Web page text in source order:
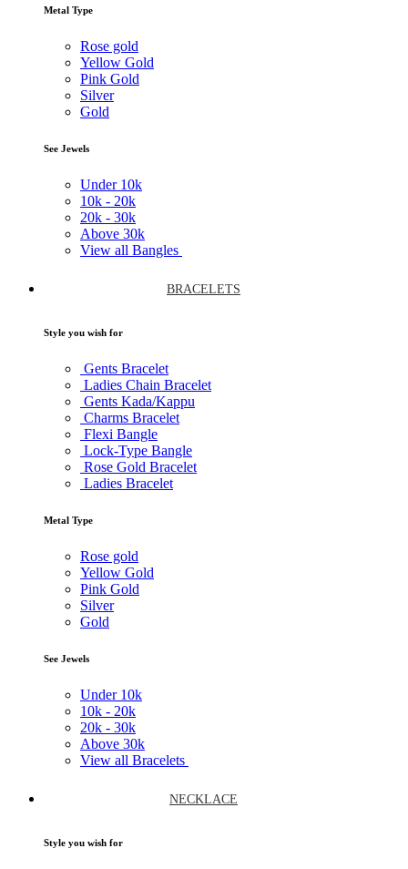
Metal Type
Rose gold
Yellow Gold
Pink Gold
Silver
Gold
See Jewels
Under 10k
10k - 20k
20k - 30k
Above 30k
View all Bangles
BRACELETS
Style you wish for
Gents Bracelet
Ladies Chain Bracelet
Gents Kada/Kappu
Charms Bracelet
Flexi Bangle
Lock-Type Bangle
Rose Gold Bracelet
Ladies Bracelet
Metal Type
Rose gold
Yellow Gold
Pink Gold
Silver
Gold
See Jewels
Under 10k
10k - 20k
20k - 30k
Above 30k
View all Bracelets
NECKLACE
Style you wish for